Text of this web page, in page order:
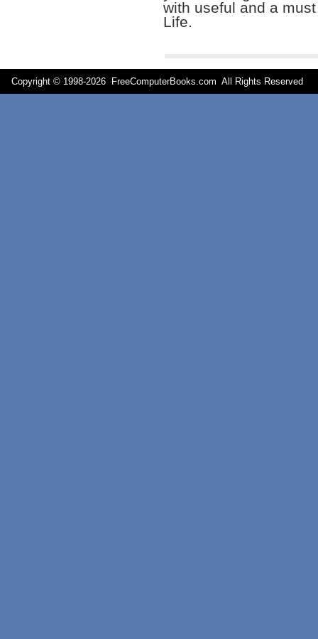
with useful and a
Life.
Copyright © 1998-2026 FreeComputerBooks.com All Rights